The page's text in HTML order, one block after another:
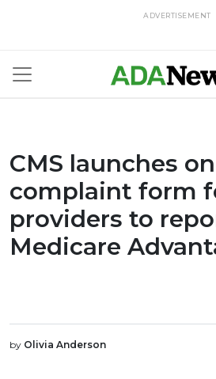
ADVERTISEMENT
CMS launches
complaint form
providers to
Medicare
by Olivia Anderson